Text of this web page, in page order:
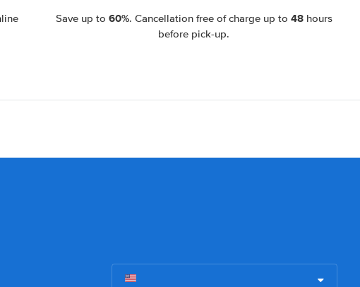
Save up to 60%. Cancellation free of charge up to 48hours
before pick-up.